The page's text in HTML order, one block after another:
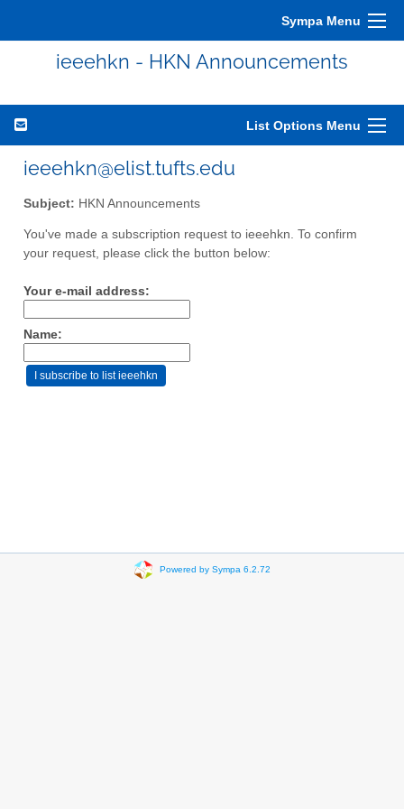
Sympa Menu
ieeehkn - HKN Announcements
List Options Menu
ieeehkn@elist.tufts.edu
Subject: HKN Announcements
You've made a subscription request to ieeehkn. To confirm
your request, please click the button below:
Your e-mail address:
Name:
Powered by Sympa 6.2.72